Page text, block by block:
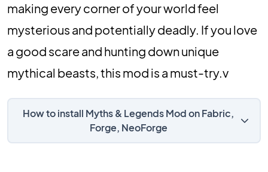
making every corner of your world feel
mysterious and potentially deadly. If you love
a good scare and hunting down unique
mythical beasts, this mod is a must-try.v
How to install Myths & Legends Mod on Fabric,
Forge, NeoForge